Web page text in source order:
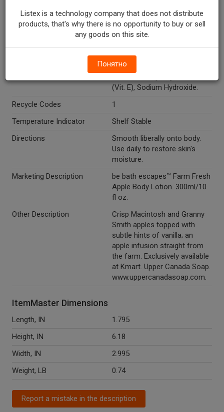
Stearic Acid, Fragrance,
Carbomer, Ceteareth-6,
Ceteareth-25, Benzyl Alcohol,
Phenoxyethanol,
Chlorphenesin, Disodium
EDTA, Aloe Barbadensis Leaf
(Vit. E), Sodium Hydroxide.
Recycle Codes
1
Temperature Indicator
Shelf Stable
Directions
Smooth liberally onto body.
Use daily to restore skin's
moisture.
Marketing Description
be bath escapes™ Farm Fresh
Apple Body Lotion. 300ml/10
fl oz.
Other Description
Crisp Macintosh and Granny
Smith apples topped with
subtle hints of vanilla; an
apple infusion straight from
the farm. Exclusively available
at Kmart. Upper Canada Soap.
www.uppercanadasoap.com.
ItemMaster Dimensions
Length, IN
1.795
Height, IN
6.18
Width, IN
2.995
Weight, LB
0.74
Report a mistake in the description
Listex is a technology company that does not distribute
products, that's why there is no opportunity to buy or sell
any goods on this site.
Понятно